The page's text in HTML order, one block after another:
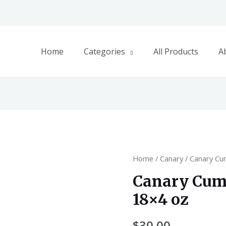
Home Categories All Products
Home / Canary/ Canary
Canary
18×4 oz